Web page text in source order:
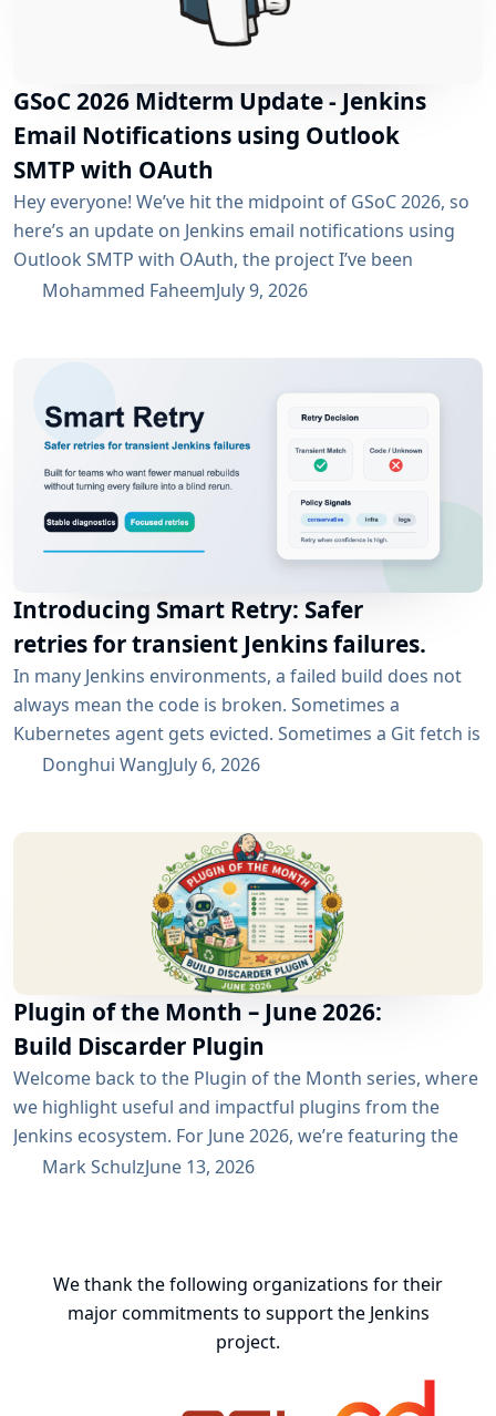
GSoC 2026 Midterm Update - Jenkins
Email Notifications using Outlook
SMTP with OAuth
Hey everyone! We’ve hit the midpoint of GSoC 2026, so
here’s an update on Jenkins email notifications using
Outlook SMTP with OAuth, the project I’ve been
working on with the email-ext plugin. What I’ve
the existing username/password flow....
Mohammed FaheemJuly 9, 2026
Introducing Smart Retry: Safer
retries for transient Jenkins failures.
In many Jenkins environments, a failed build does not
always mean the code is broken. Sometimes a
Kubernetes agent gets evicted. Sometimes a Git fetch is
interrupted. Sometimes an artifact repository has a
exactly this kind of CI problem: transient failures that
are worth retrying, without turning every...
Donghui WangJuly 6, 2026
Plugin of the Month – June 2026:
Build Discarder Plugin
Welcome back to the Plugin of the Month series, where
we highlight useful and impactful plugins from the
Jenkins ecosystem. For June 2026, we’re featuring the
Build Discarder Plugin. Do you maintain a Jenkins server
Mark SchulzJune 13, 2026
We thank the following organizations for their
major commitments to support the Jenkins
project.
Oregon State University Open
Continuous Delivery